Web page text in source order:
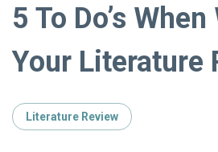
5 To Do’s
Your Literature
Literature Review